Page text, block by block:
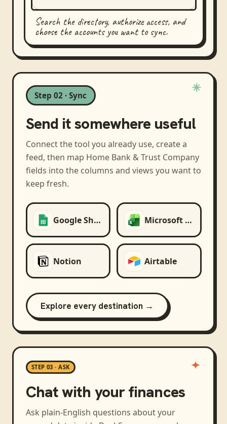
Search the directory, authorize access, and
choose the accounts you want to sync.
Step 02 · Sync
Send it somewhere useful
Connect the tool you already use, create a
feed, then map Home Bank & Trust Company
fields into the columns and views you want to
keep fresh.
Google Sheets Microsoft Excel
Notion Airtable
Explore every destination →
STEP 03 · ASK
Chat with your finances
Ask plain-English questions about your